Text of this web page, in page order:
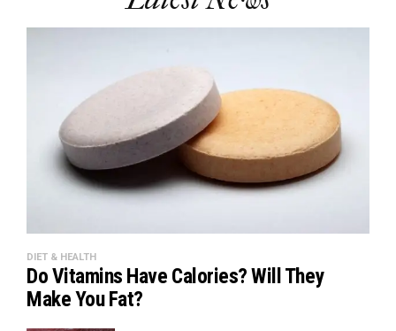
DIET & HEALTH
Do Vitamins Have Calories? Will They
Make You Fat?